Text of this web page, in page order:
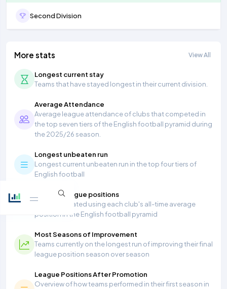
Second Division
More stats View All
Longest current stay
Teams that have stayed longest in their current division.
Average Attendance
Average league attendance of clubs that competed in
the top seven tiers of the English football pyramid during
the 2025/26 season.
Longest unbeaten run
Longest current unbeaten run in the top four tiers of
English football
Average league positions
Table calculated using each club's all-time average
position in the English football pyramid
Most Seasons of Improvement
Teams currently on the longest run of improving their final
league position season over season
League Positions After Promotion
Overview of how teams performed in their first season in